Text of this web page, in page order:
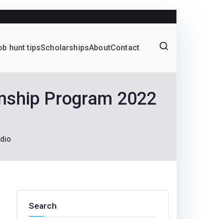
programs
hunt tipsScholarshipsAboutContact
Program 2022
Search